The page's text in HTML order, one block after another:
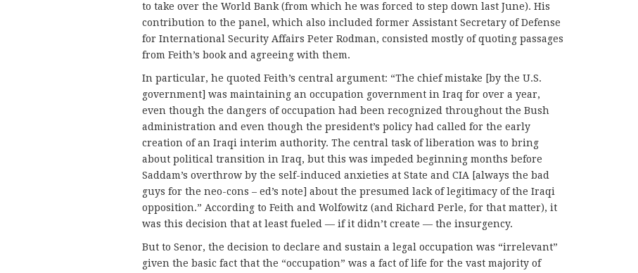
to take over the World Bank (from which he was forced to step down last June). His
contribution to the panel, which also included former Assistant Secretary of Defense
for International Security Affairs Peter Rodman, consisted mostly of quoting passages
from Feith’s book and agreeing with them.
In particular, he quoted Feith’s central argument: “The chief mistake [by the U.S.
government] was maintaining an occupation government in Iraq for over a year,
even though the dangers of occupation had been recognized throughout the Bush
administration and even though the president’s policy had called for the early
creation of an Iraqi interim authority. The central task of liberation was to bring
about political transition in Iraq, but this was impeded beginning months before
Saddam’s overthrow by the self-induced anxieties at State and CIA [always the bad
guys for the neo-cons – ed’s note] about the presumed lack of legitimacy of the Iraqi
opposition.” According to Feith and Wolfowitz (and Richard Perle, for that matter), it
was this decision that at least fueled — if it didn’t create — the insurgency.
But to Senor, the decision to declare and sustain a legal occupation was “irrelevant”
given the basic fact that the “occupation” was a fact of life for the vast majority of